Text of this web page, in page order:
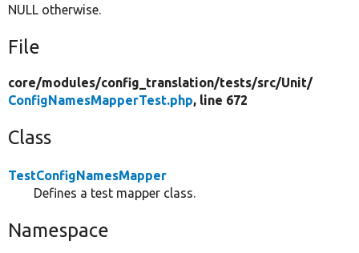
NULL otherwise.
File
core/modules/config_translation/tests/src/Unit/
ConfigNamesMapperTest.php, line 672
Class
TestConfigNamesMapper
Defines a test mapper class.
Namespace